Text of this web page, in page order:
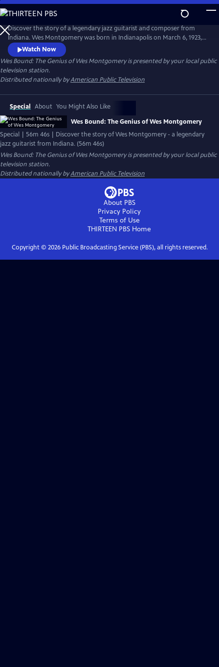
Skip
to
Main
Content
Discover the story of a legendary jazz guitarist and composer from
Indiana. Wes Montgomery was born in Indianapolis on March 6, 1923,
and rose from humble beginnings to become one of the greatest jazz
guitarists of all time. This first full-length documentary of Wes
Montgomery is told through the eyes of his youngest child, Robert
Montgomery.
Watch Now
Wes Bound: The Genius of Wes Montgomeryis presented by your local public
television station.
Distributed nationally byAmerican Public Television
Special About You Might Also Like
Wes Bound: The Genius of Wes Montgomery
Special | 56m 46s | Discover the story of Wes Montgomery - a legendary
jazz guitarist from Indiana. (56m 46s)
Wes Bound: The Genius of Wes Montgomeryis presented by your local public
television station.
Distributed nationally byAmerican Public Television
About PBS
Privacy Policy
Terms of Use
THIRTEEN PBS Home
Copyright © 2026Public Broadcasting Service (PBS), all rights reserved.